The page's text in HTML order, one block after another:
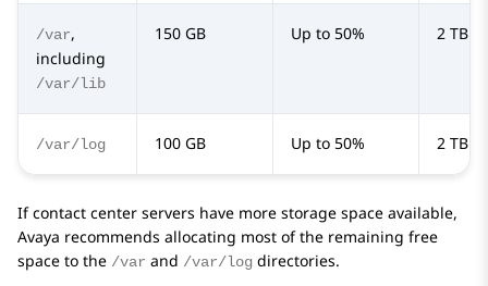
/var,
including
/var/lib
150 GB Up to 50% 2 TB
/var/log 100 GB Up to 50% 2 TB
If contact center servers have more storage space available,
Avaya recommends allocating most of the remaining free
space to the /var and /var/log directories.